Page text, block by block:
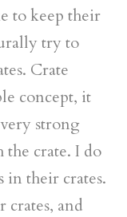
to keep their
try to
Crate
concept, it
strong
the crate. I do
in their crates.
and